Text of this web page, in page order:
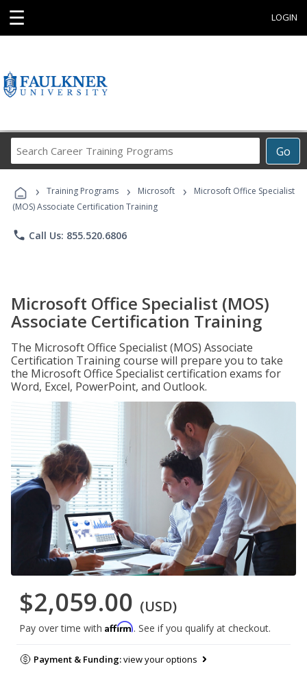
☰ LOGIN
Go
Career
Programs
› Training Programs › Microsoft ›
Microsoft Office Specialist
(MOS) Associate Certification Training
phone Call Us: 855.520.6806
Microsoft Office Specialist (MOS)
Associate Certification Training
The Microsoft Office Specialist (MOS) Associate
Certification Training course will prepare you to take
the Microsoft Office Specialist certification exams for
Word, Excel, PowerPoint, and Outlook.
$2,059.00 (USD)
Pay over time with Affirm. See if you qualify at checkout.
Payment & Funding:view your options